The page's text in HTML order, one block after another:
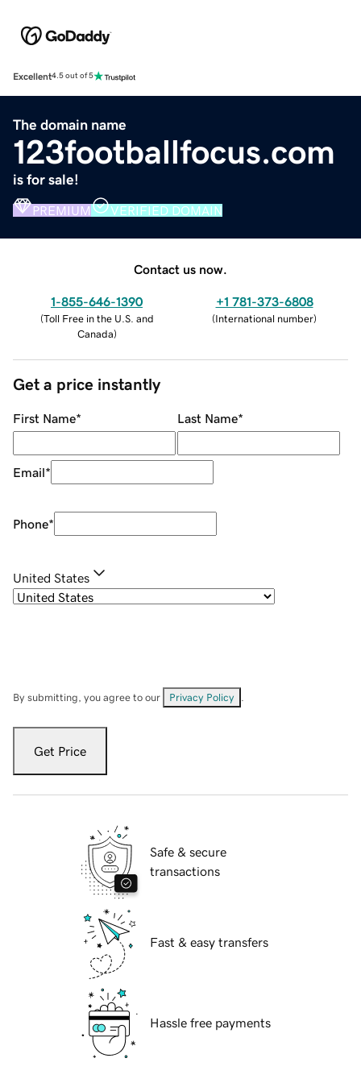
Excellent4.5 out of 5
The domain name
123footballfocus.com
is for sale!
PREMIUM VERIFIED DOMAIN
Contact us now.
1-855-646-1390
(Toll Free in the U.S. and
Canada)
+1 781-373-6808
(International number)
Get a price instantly
First Name* Last Name*
Email*
Phone*
United States
By submitting, you agree to our Privacy Policy
Get Price
Safe & secure
transactions
Fast & easy transfers
Hassle free payments